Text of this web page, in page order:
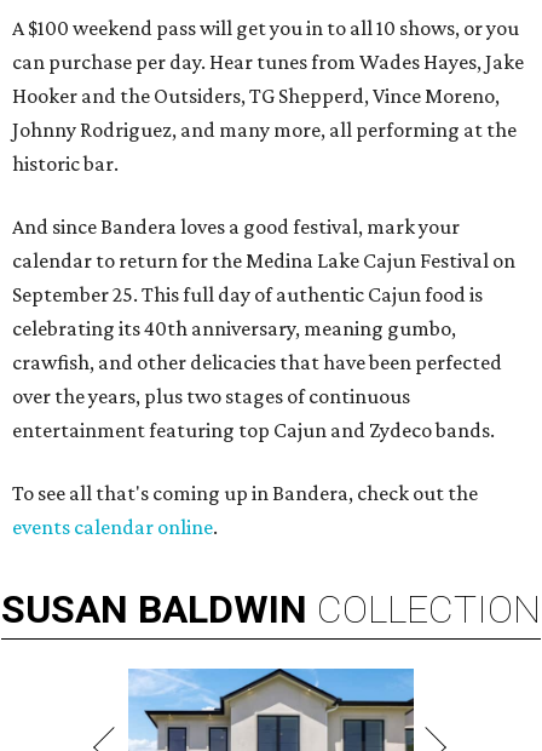
A $100 weekend pass will get you in to all 10 shows, or you
can purchase per day. Hear tunes from Wades Hayes, Jake
Hooker and the Outsiders, TG Shepperd, Vince Moreno,
Johnny Rodriguez, and many more, all performing at the
historic bar.
And since Bandera loves a good festival, mark your
calendar to return for the Medina Lake Cajun Festival on
September 25. This full day of authentic Cajun food is
celebrating its 40th anniversary, meaning gumbo,
crawfish, and other delicacies that have been perfected
over the years, plus two stages of continuous
entertainment featuring top Cajun and Zydeco bands.
To see all that's coming up in Bandera, check out the
events calendar online.
SUSAN BALDWIN COLLECTION